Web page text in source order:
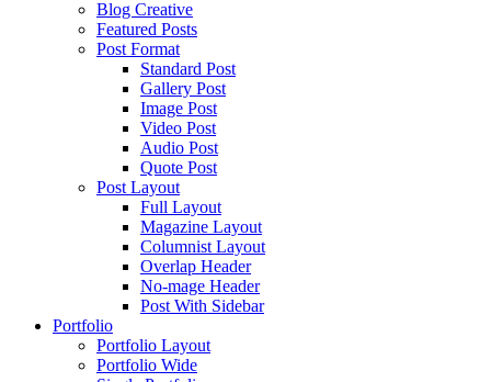
Blog Creative
Featured Posts
Post Format
Standard Post
Gallery Post
Image Post
Video Post
Audio Post
Quote Post
Post Layout
Full Layout
Magazine Layout
Columnist Layout
Overlap Header
No-mage Header
Post With Sidebar
Portfolio
Portfolio Layout
Portfolio Wide